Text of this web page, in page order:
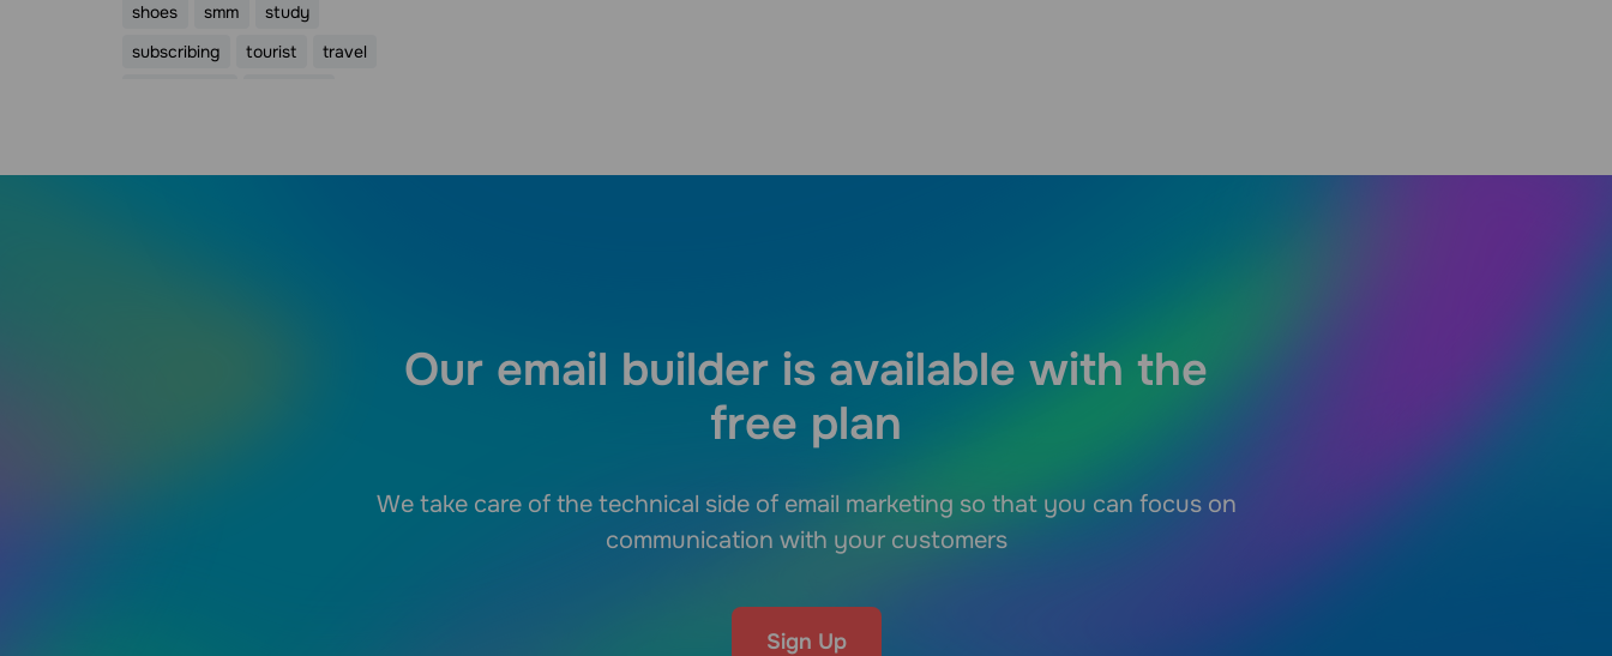
shoes
smm
study
subscribing
tourist
travel
womens day
видео
Our email builder is available with the
free plan
We take care of the technical side of email marketing so that you can focus on
communication with your customers
Sign Up